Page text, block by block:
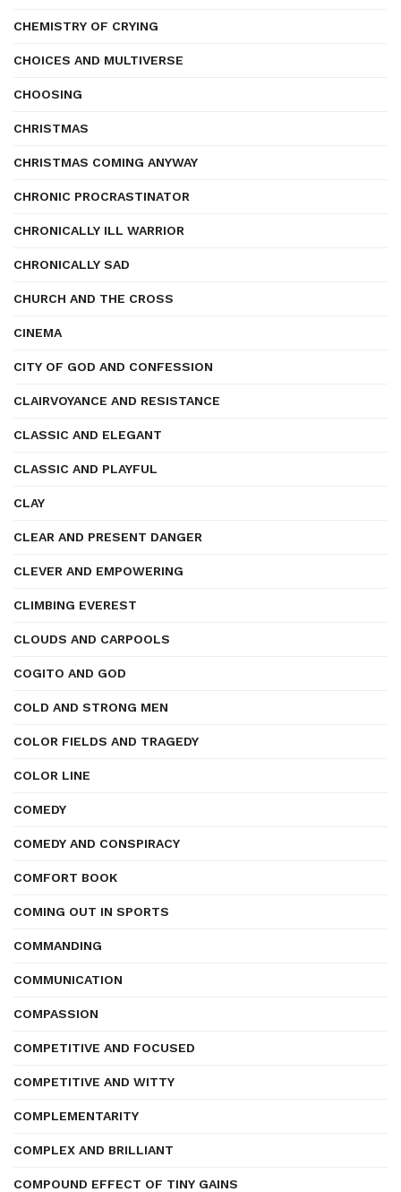
CHEMISTRY OF CRYING
CHOICES AND MULTIVERSE
CHOOSING
CHRISTMAS
CHRISTMAS COMING ANYWAY
CHRONIC PROCRASTINATOR
CHRONICALLY ILL WARRIOR
CHRONICALLY SAD
CHURCH AND THE CROSS
CINEMA
CITY OF GOD AND CONFESSION
CLAIRVOYANCE AND RESISTANCE
CLASSIC AND ELEGANT
CLASSIC AND PLAYFUL
CLAY
CLEAR AND PRESENT DANGER
CLEVER AND EMPOWERING
CLIMBING EVEREST
CLOUDS AND CARPOOLS
COGITO AND GOD
COLD AND STRONG MEN
COLOR FIELDS AND TRAGEDY
COLOR LINE
COMEDY
COMEDY AND CONSPIRACY
COMFORT BOOK
COMING OUT IN SPORTS
COMMANDING
COMMUNICATION
COMPASSION
COMPETITIVE AND FOCUSED
COMPETITIVE AND WITTY
COMPLEMENTARITY
COMPLEX AND BRILLIANT
COMPOUND EFFECT OF TINY GAINS